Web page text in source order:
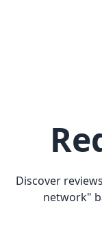
Discover
network"